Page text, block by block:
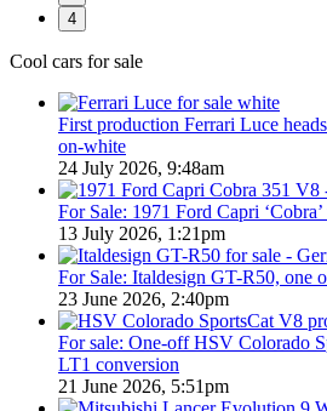
4
Cool cars for sale
First production Ferrari Luce
on-white
24 July 2026, 9:48am
For Sale: 1971 Ford Capri
13 July 2026, 1:21pm
For Sale: Italdesign GT-R50, one
23 June 2026, 2:40pm
For sale: One-off HSV Colorado
LT1 conversion
21 June 2026, 5:51pm